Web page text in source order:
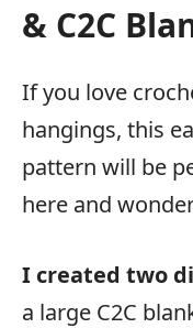
& C2C
If you love
hangings, this
pattern will be
here and
I created two
a large C2C